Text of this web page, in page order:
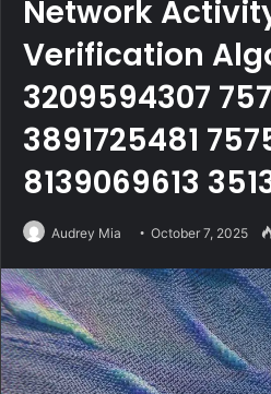
Network
Verification
3209594307
3891725481
8139069613
Audrey Mia October 7, 2025